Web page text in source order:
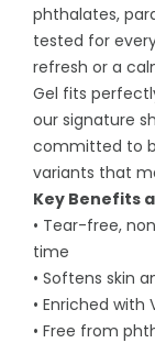
phthalates,
tested for
refresh or a
Gel fits
our signature
committed to
variants that
Key Benefits
• Tear-free,
time
• Softens skin
• Enriched with
• Free from